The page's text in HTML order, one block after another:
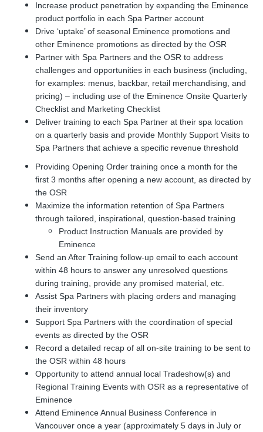
Increase product penetration by expanding the Eminence
product portfolio in each Spa Partner account
Drive ‘uptake’ of seasonal Eminence promotions and
other Eminence promotions as directed by the OSR
Partner with Spa Partners and the OSR to address
challenges and opportunities in each business (including,
for examples: menus, backbar, retail merchandising, and
pricing) – including use of the Eminence Onsite Quarterly
Checklist and Marketing Checklist
Deliver training to each Spa Partner at their spa location
on a quarterly basis and provide Monthly Support Visits to
Spa Partners that achieve a specific revenue threshold
Providing Opening Order training once a month for the
first 3 months after opening a new account, as directed by
the OSR
Maximize the information retention of Spa Partners
through tailored, inspirational, question-based training
Product Instruction Manuals are provided by
Eminence
Send an After Training follow-up email to each account
within 48 hours to answer any unresolved questions
during training, provide any promised material, etc.
Assist Spa Partners with placing orders and managing
their inventory
Support Spa Partners with the coordination of special
events as directed by the OSR
Record a detailed recap of all on-site training to be sent to
the OSR within 48 hours
Opportunity to attend annual local Tradeshow(s) and
Regional Training Events with OSR as a representative of
Eminence
Attend Eminence Annual Business Conference in
Vancouver once a year (approximately 5 days in July or